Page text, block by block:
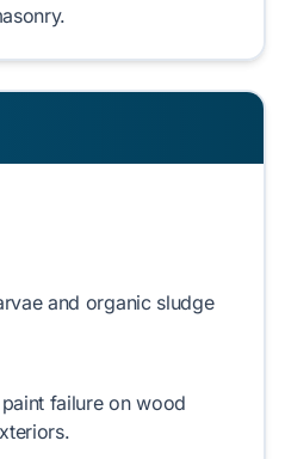
.
and organic sludge
paint failureonwood
.